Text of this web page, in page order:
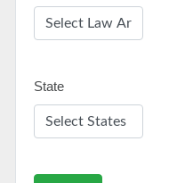
State